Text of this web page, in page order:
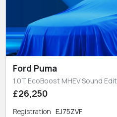
Ford Puma
1.0T EcoBoost MHEV Sound
£26,250
Registration EJ75ZVF